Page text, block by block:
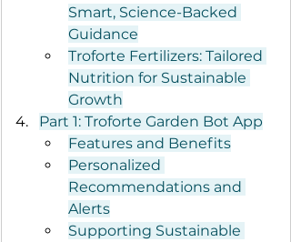
Smart, Science-Backed
Guidance
Troforte Fertilizers: Tailored
Nutrition for Sustainable
Growth
Part 1: Troforte Garden Bot App
Features and Benefits
Personalized
Recommendations and
Alerts
Supporting Sustainable